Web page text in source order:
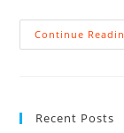
Continue
Recent Posts